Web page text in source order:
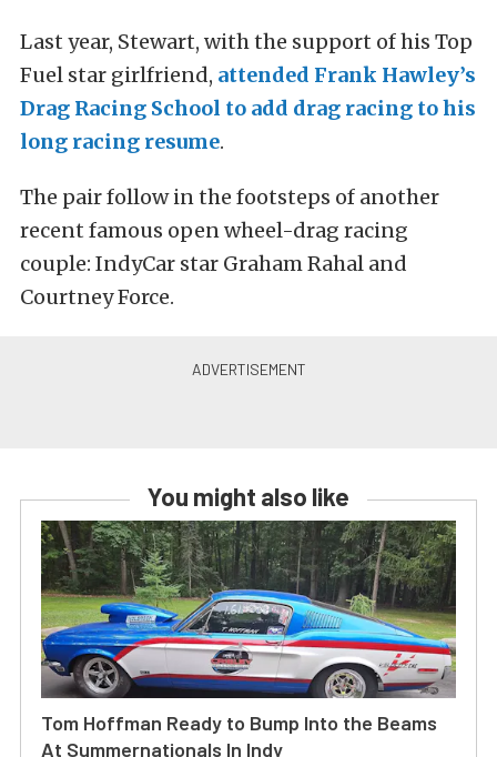
Last year, Stewart, with the support of his Top
Fuel star girlfriend, attended Frank Hawley’s
Drag Racing School to add drag racing to his
long racing resume.
The pair follow in the footsteps of another
recent famous open wheel-drag racing
couple: IndyCar star Graham Rahal and
Courtney Force.
You might also like
Tom Hoffman Ready to Bump Into the Beams
At Summernationals In Indy